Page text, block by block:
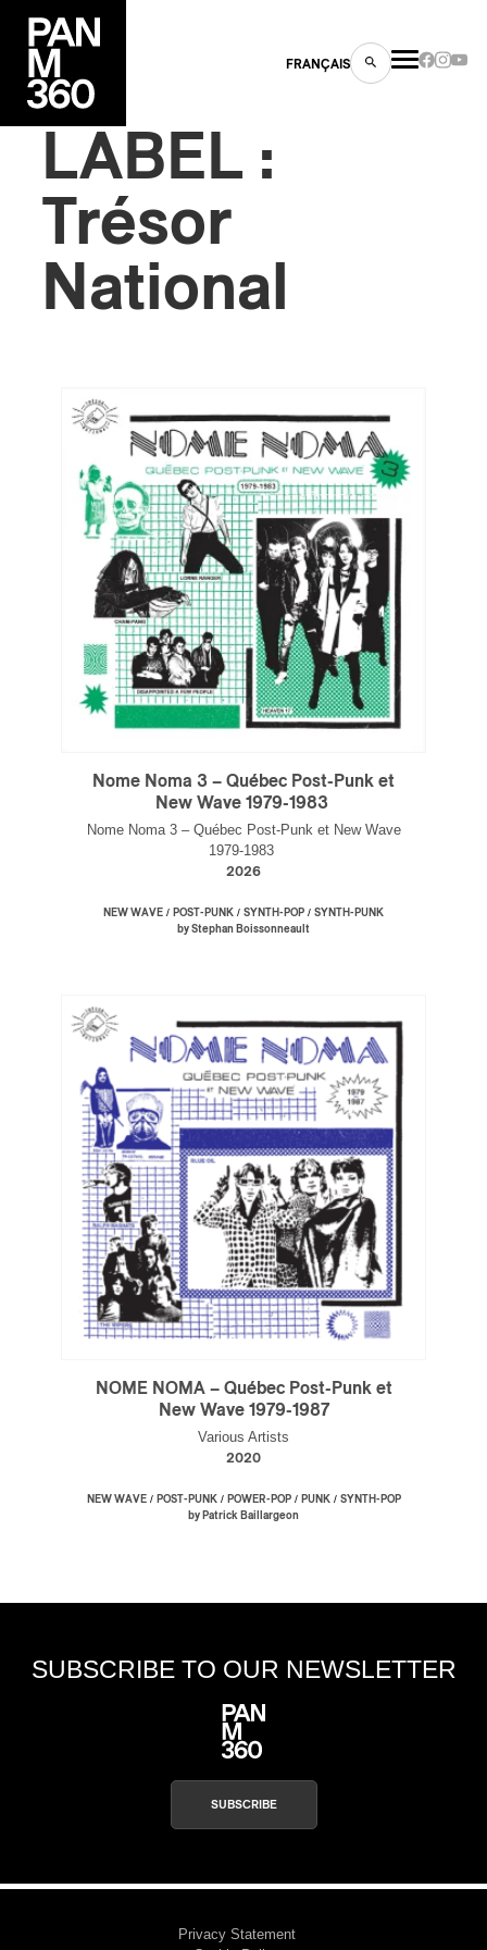
FRANÇAIS
LABEL :
Trésor
National
Nome Noma 3 – Québec Post-Punk et
New Wave 1979-1983
Nome Noma 3 – Québec Post-Punk et New Wave
1979-1983
2026
NEW WAVE / POST-PUNK / SYNTH-POP / SYNTH-PUNK
by Stephan Boissonneault
NOME NOMA – Québec Post-Punk et
New Wave 1979-1987
Various Artists
2020
NEW WAVE/ POST-PUNK/ POWER-POP/ PUNK/ SYNTH-POP
by Patrick Baillargeon
SUBSCRIBE TO OUR NEWSLETTER
SUBSCRIBE
Privacy Statement
Inscription
Type of Suscribers
Aficionados
Music Industry Professionnal
Contributor
Provider
Artist
CAPTCHA
SUBSCRIBE